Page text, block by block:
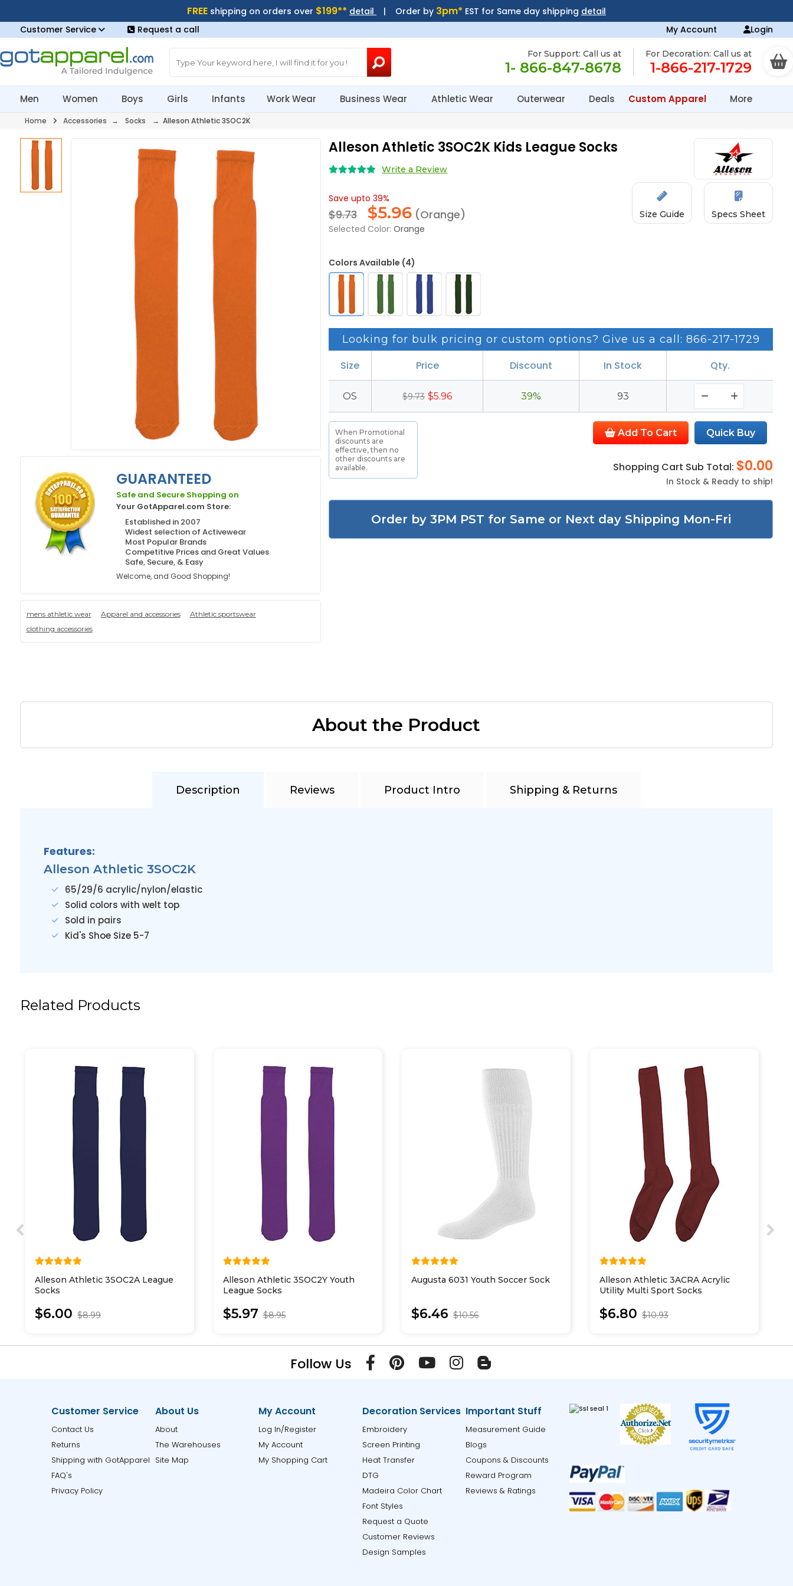
FREE shipping on orders over $199** detail | Order by 3pm* EST for Same day shipping detail
Customer Service
Request a call My Account Login
For Support: Call us at
1- 866-847-8678
For Decoration: Call us at
1-866-217-1729
Men Women Boys Girls Infants Work Wear Business Wear Athletic Wear Outerwear Deals Custom Apparel More
Home Accessories → Socks → Alleson Athletic 3SOC2K
GUARANTEED
Safe and Secure Shopping on
Your GotApparel.com Store:
Established in 2007
Widest selection of Activewear
Most Popular Brands
Competitive Prices and Great Values
Safe, Secure, & Easy
Welcome, and Good Shopping!
mens athletic wear Apparel and accessories
Athletic sportswear
clothing accessories
Alleson Athletic 3SOC2K Kids League Socks
Write a Review
Save upto 39%
$9.73 $5.96 (Orange)
Selected Color: Orange
Size Guide Specs Sheet
Colors Available (4)
Looking for bulk pricing or custom options? Give us a call: 866-217-1729
Size Price Discount In Stock Qty.
OS $9.73 $5.96 39% 93
Add To Cart
Shopping Cart Sub Total: $0.00
In Stock & Ready to ship!
When Promotional
discounts are
effective, then no
other discounts are
available.
Order by 3PM PST for Same or Next day Shipping Mon-Fri
About the Product
Description Reviews Product Intro Shipping & Returns
Features:
Alleson Athletic 3SOC2K
65/29/6 acrylic/nylon/elastic
Solid colors with welt top
Sold in pairs
Kid's Shoe Size 5-7
Related Products
Alleson Athletic 3SOC2A League
Socks
$6.00 $8.99
Alleson Athletic 3SOC2Y Youth
League Socks
$5.97 $8.95
Augusta 6031 Youth Soccer Sock
$6.46 $10.56
Alleson Athletic 3ACRA Acrylic
Utility Multi Sport Socks
$6.80 $10.93
Follow Us
Customer Service
Contact Us
Returns
Shipping with GotApparel
FAQ's
Privacy Policy
About Us
About
The Warehouses
Site Map
My Account
Log In/Register
My Account
My Shopping Cart
Decoration Services
Embroidery
Screen Printing
Heat Transfer
DTG
Madeira Color Chart
Font Styles
Request a Quote
Customer Reviews
Design Samples
Important Stuff
Measurement Guide
Blogs
Coupons & Discounts
Reward Program
Reviews & Ratings